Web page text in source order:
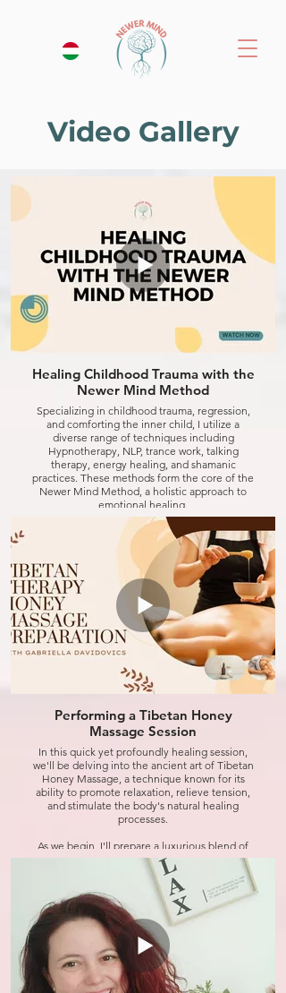
Video Gallery
Healing Childhood Trauma with the
Newer Mind Method
Specializing in childhood trauma, regression,
and comforting the inner child, I utilize a
diverse range of techniques including
Hypnotherapy, NLP, trance work, talking
therapy, energy healing, and shamanic
practices. These methods form the core of the
Newer Mind Method, a holistic approach to
emotional healing.
My unique sense of humor is a vital part of my
practice, as I believe laughter is one of the best
tools for healing. So, rest assured, we'll have
plenty of pillows for comfort and a good dose of
humor to lighten the journey.
Join me in transforming pain into peace and
reclaiming joy in life.
Click to watch
Performing a Tibetan Honey
Massage Session
In this quick yet profoundly healing session,
we'll be delving into the ancient art of Tibetan
Honey Massage, a technique known for its
ability to promote relaxation, relieve tension,
and stimulate the body's natural healing
processes.
As we begin, I'll prepare a luxurious blend of
honey and essential oils, carefully selected to
nourish and rejuvenate the skin while soothing
the senses. Then, using gentle yet firm strokes,
I'll massage this divine elixir into your skin,
working to release any tension or stress held
within the muscles.
But the benefits don't stop there. Tibetan
Honey Massage is also renowned for its
detoxifying properties, helping to eliminate